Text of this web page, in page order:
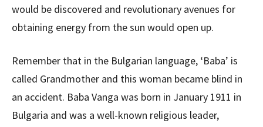
would be discovered and revolutionary avenues for
obtaining energy from the sun would open up.
Remember that in the Bulgarian language, ‘Baba’ is
called Grandmother and this woman became blind in
an accident. Baba Vanga was born in January 1911 in
Bulgaria and was a well-known religious leader,